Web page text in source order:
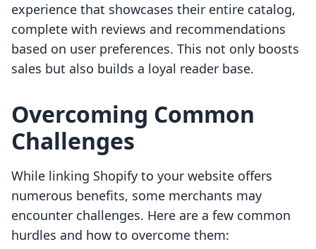
experience that showcases their entire catalog,
complete with reviews and recommendations
based on user preferences. This not only boosts
sales but also builds a loyal reader base.
Overcoming Common
Challenges
While linking Shopify to your website offers
numerous benefits, some merchants may
encounter challenges. Here are a few common
hurdles and how to overcome them: